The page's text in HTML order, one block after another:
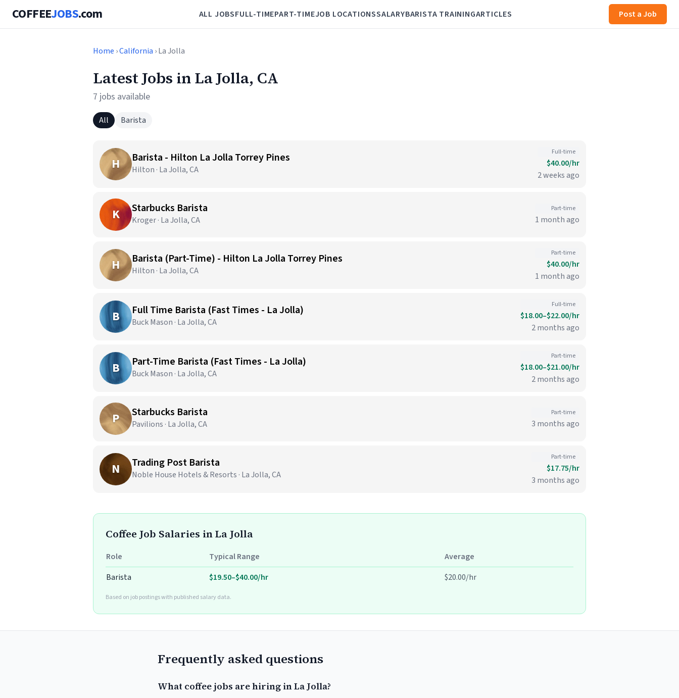
COFFEEJOBS.com ALL JOBSFULL-TIMEPART-TIMEJOB LOCATIONSSALARYBARISTA TRAININGARTICLES Post a Job
Home ›California › La Jolla
Latest Jobs in La Jolla, CA
7 jobs available
All Barista
H Barista - Hilton La Jolla Torrey Pines
Hilton · La Jolla, CA
Full-time
$40.00/hr
2 weeks ago
K Starbucks Barista
Kroger · La Jolla, CA
Part-time
1 month ago
H Barista (Part-Time) - Hilton La Jolla Torrey Pines
Hilton · La Jolla, CA
Part-time
$40.00/hr
1 month ago
B Full Time Barista (Fast Times - La Jolla)
Buck Mason · La Jolla, CA
Full-time
$18.00–$22.00/hr
2 months ago
B Part-Time Barista (Fast Times - La Jolla)
Buck Mason · La Jolla, CA
Part-time
$18.00–$21.00/hr
2 months ago
P Starbucks Barista
Pavilions · La Jolla, CA
Part-time
3 months ago
N Trading Post Barista
Noble House Hotels & Resorts · La Jolla, CA
Part-time
$17.75/hr
3 months ago
Coffee Job Salaries in La Jolla
Role Typical Range
Average
Barista
$19.50–$40.00/hr $20.00/hr
Based on job postings with published salary data.
Frequently asked questions
What coffee jobs are hiring in La Jolla?